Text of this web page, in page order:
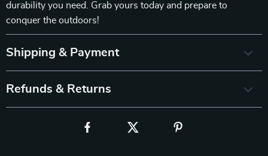
durability you need. Grab yours today and prepare to
conquer the outdoors!
Shipping & Payment
Refunds & Returns